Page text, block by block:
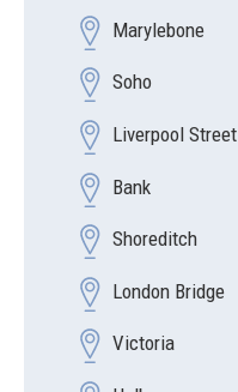
Marylebone
Soho
Liverpool Street
Bank
Shoreditch
London Bridge
Victoria